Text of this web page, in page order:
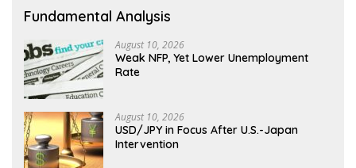
Fundamental Analysis
August 10, 2026
Weak NFP, Yet Lower Unemployment
Rate
August 10, 2026
USD/JPY in Focus After U.S.-Japan
Intervention